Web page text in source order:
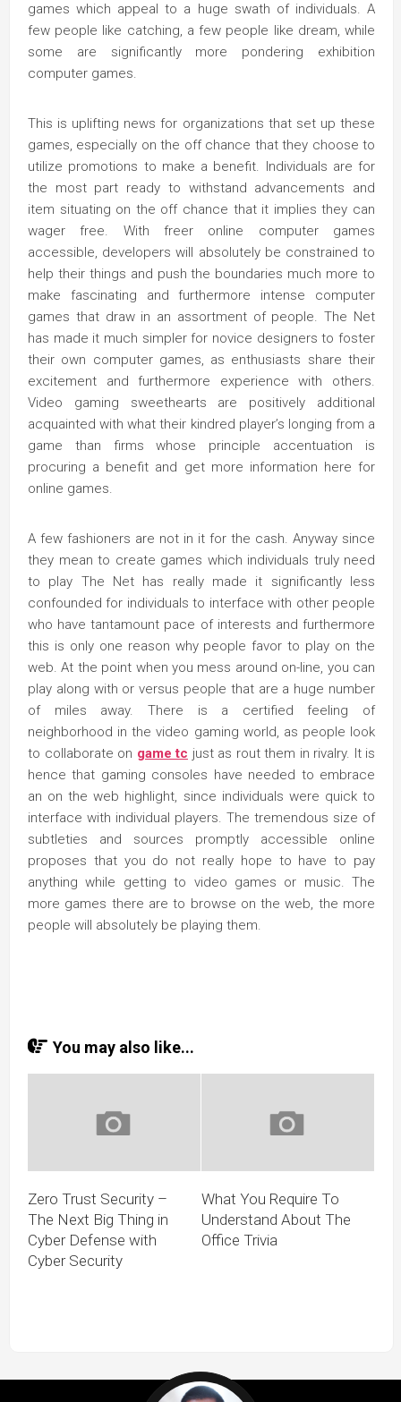
games which appeal to a huge swath of individuals. A
few people like catching, a few people like dream, while
some are significantly more pondering exhibition
computer games.
This is uplifting news for organizations that set up these
games, especially on the off chance that they choose to
utilize promotions to make a benefit. Individuals are for
the most part ready to withstand advancements and
item situating on the off chance that it implies they can
wager free. With freer online computer games
accessible, developers will absolutely be constrained to
help their things and push the boundaries much more to
make fascinating and furthermore intense computer
games that draw in an assortment of people. The Net
has made it much simpler for novice designers to foster
their own computer games, as enthusiasts share their
excitement and furthermore experience with others.
Video gaming sweethearts are positively additional
acquainted with what their kindred player’s longing from a
game than firms whose principle accentuation is
procuring a benefit and get more information here for
online games.
A few fashioners are not in it for the cash. Anyway since
they mean to create games which individuals truly need
to play The Net has really made it significantly less
confounded for individuals to interface with other people
who have tantamount pace of interests and furthermore
this is only one reason why people favor to play on the
web. At the point when you mess around on-line, you can
play along with or versus people that are a huge number
of miles away. There is a certified feeling of
neighborhood in the video gaming world, as people look
to collaborate on game tc just as rout them in rivalry. It is
hence that gaming consoles have needed to embrace
an on the web highlight, since individuals were quick to
interface with individual players. The tremendous size of
subtleties and sources promptly accessible online
proposes that you do not really hope to have to pay
anything while getting to video games or music. The
more games there are to browse on the web, the more
people will absolutely be playing them.
You may also like...
Zero Trust Security –
The Next Big Thing in
Cyber Defense with
Cyber Security
What You Require To
Understand About The
Office Trivia